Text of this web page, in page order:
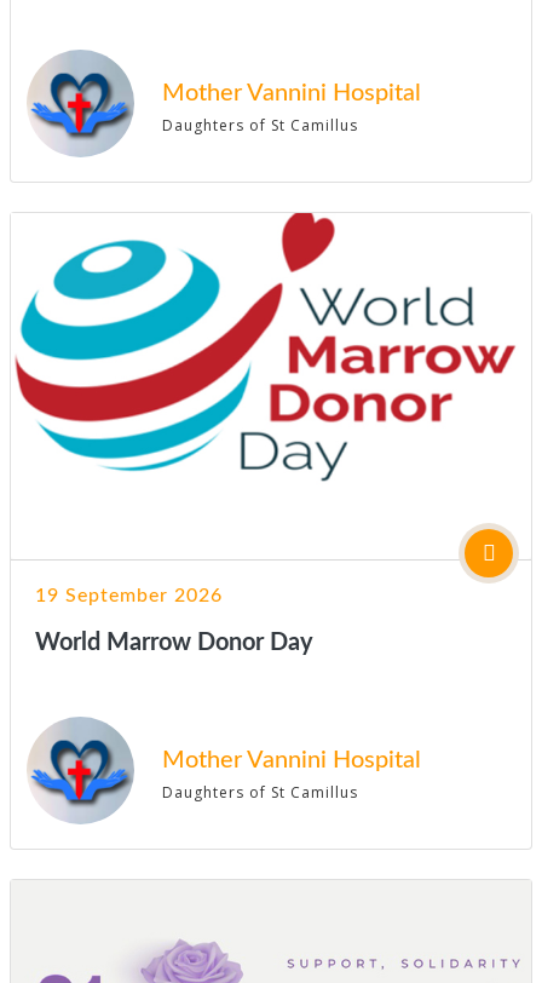
Mother Vannini Hospital
Daughters of St Camillus
19 September 2026
World Marrow Donor Day
Mother Vannini Hospital
Daughters of St Camillus